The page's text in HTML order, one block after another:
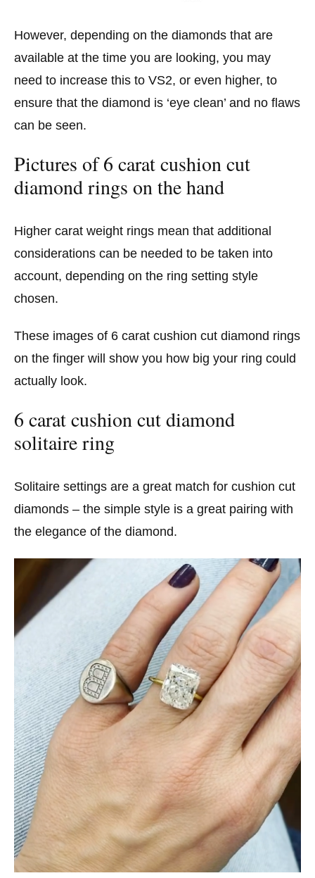
However, depending on the diamonds that are
available at the time you are looking, you may
need to increase this to VS2, or even higher, to
ensure that the diamond is ‘eye clean’ and no flaws
can be seen.
Pictures of 6 carat cushion cut
diamond rings on the hand
Higher carat weight rings mean that additional
considerations can be needed to be taken into
account, depending on the ring setting style
chosen.
These images of 6 carat cushion cut diamond rings
on the finger will show you how big your ring could
actually look.
6 carat cushion cut diamond
solitaire ring
Solitaire settings are a great match for cushion cut
diamonds – the simple style is a great pairing with
the elegance of the diamond.